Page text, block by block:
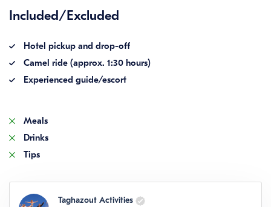
Included/Excluded
Hotel pickup and drop-off
Camel ride (approx. 1:30 hours)
Experienced guide/escort
Meals
Drinks
Tips
Taghazout Activities